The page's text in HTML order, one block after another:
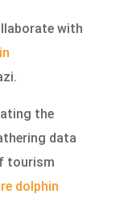
with
the
data
tourism
dolphin